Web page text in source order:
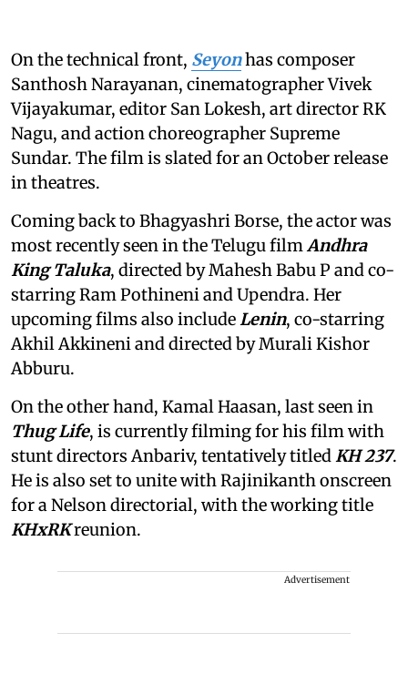
On the technical front, Seyonhas composer
Santhosh Narayanan, cinematographer Vivek
Vijayakumar, editor San Lokesh, art director RK
Nagu, and action choreographer Supreme
Sundar. The film is slated for an October release
in theatres.
Coming back to Bhagyashri Borse, the actor was
most recently seen in the Telugu filmAndhra
King Taluka, directed by Mahesh Babu P and co-
starring Ram Pothineni and Upendra. Her
upcoming films also includeLenin, co-starring
Akhil Akkineni and directed by Murali Kishor
Abburu.
On the other hand, Kamal Haasan, last seen in
Thug Life, is currently filming for his film with
stunt directors Anbariv, tentatively titledKH 237.
He is also set to unite with Rajinikanth onscreen
for a Nelson directorial, with the working title
KHxRKreunion.
Advertisement